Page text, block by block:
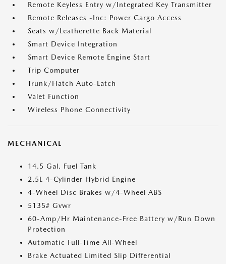
Remote Keyless Entry w/Integrated Key Transmitter
Remote Releases -Inc: Power Cargo Access
Seats w/Leatherette Back Material
Smart Device Integration
Smart Device Remote Engine Start
Trip Computer
Trunk/Hatch Auto-Latch
Valet Function
Wireless Phone Connectivity
MECHANICAL
14.5 Gal. Fuel Tank
2.5L 4-Cylinder Hybrid Engine
4-Wheel Disc Brakes w/4-Wheel ABS
5135# Gvwr
60-Amp/Hr Maintenance-Free Battery w/Run Down
Protection
Automatic Full-Time All-Wheel
Brake Actuated Limited Slip Differential